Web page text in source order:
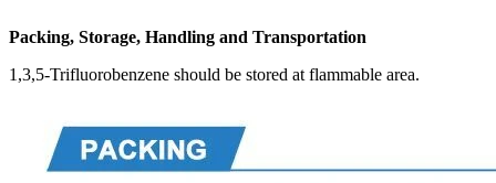
Packing, Storage, Handling and Transportation
1,3,5-Trifluorobenzene should be stored at flammable area.